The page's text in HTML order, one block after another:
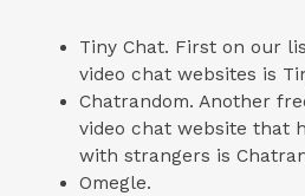
Tiny Chat. First on our
video chat websites is
Chatrandom. Another
video chat website that
with strangers is
Omegle.